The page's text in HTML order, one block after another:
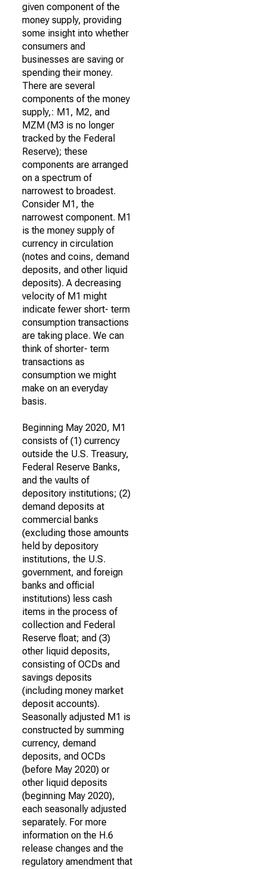
given component of the
money supply, providing
some insight into whether
consumers and
businesses are saving or
spending their money.
There are several
components of the money
supply,: M1, M2, and
MZM (M3 is no longer
tracked by the Federal
Reserve); these
components are arranged
on a spectrum of
narrowest to broadest.
Consider M1, the
narrowest component. M1
is the money supply of
currency in circulation
(notes and coins, demand
deposits, and other liquid
deposits). A decreasing
velocity of M1 might
indicate fewer short- term
consumption transactions
are taking place. We can
think of shorter- term
transactions as
consumption we might
make on an everyday
basis.
Beginning May 2020, M1
consists of (1) currency
outside the U.S. Treasury,
Federal Reserve Banks,
and the vaults of
depository institutions; (2)
demand deposits at
commercial banks
(excluding those amounts
held by depository
institutions, the U.S.
government, and foreign
banks and official
institutions) less cash
items in the process of
collection and Federal
Reserve float; and (3)
other liquid deposits,
consisting of OCDs and
savings deposits
(including money market
deposit accounts).
Seasonally adjusted M1 is
constructed by summing
currency, demand
deposits, and OCDs
(before May 2020) or
other liquid deposits
(beginning May 2020),
each seasonally adjusted
separately. For more
information on the H.6
release changes and the
regulatory amendment that